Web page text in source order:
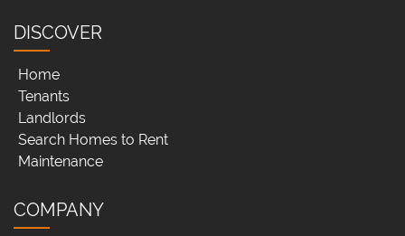
DISCOVER
Home
Tenants
Landlords
Search Homes to Rent
Maintenance
COMPANY